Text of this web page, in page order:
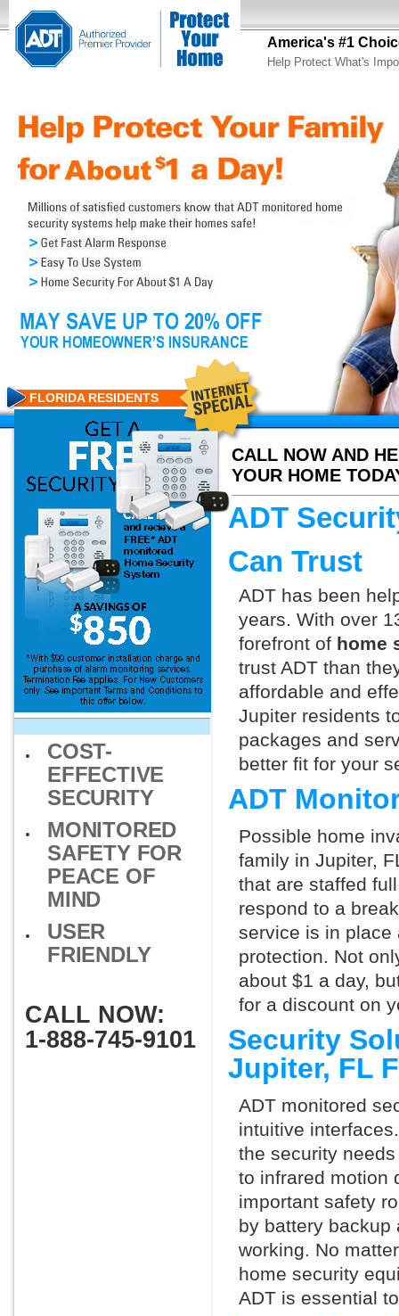
America's #1
Help Protect What's
CALL NOW AND
YOUR HOME
FLORIDA RESIDENTS
COST-
EFFECTIVE
SECURITY
MONITORED
SAFETY FOR
PEACE OF
MIND
USER
FRIENDLY
CALL NOW:
1-888-745-9101
ADT
Can Trust
ADT has been
years. With over
forefront of home
trust ADT than
affordable and
Jupiter residents
packages and
better fit for your
ADT
Possible home
family in Jupiter,
that are staffed
respond to a
service is in place
protection. Not
about $1 a day,
for a discount on
Security
Jupiter, FL
ADT monitored
intuitive
the security
to infrared motion
important safety
by battery backup
working. No
home security
ADT is essential